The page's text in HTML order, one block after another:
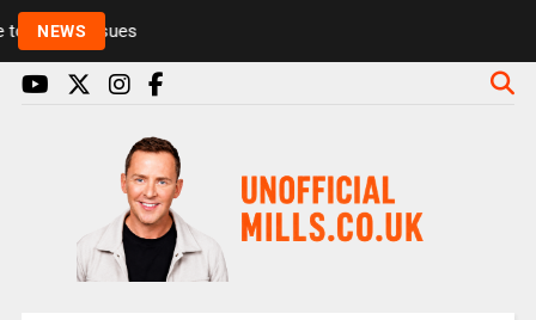
NEWS Rickie and Melvin among presenters leaving Radio